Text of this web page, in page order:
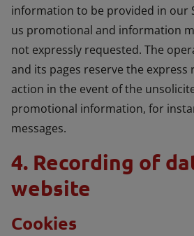
information to be provided in our
us promotional and information
not expressly requested. The
and its pages reserve the express
action in the event of the
promotional information, for
messages.
4. Recording of
website
Cookies